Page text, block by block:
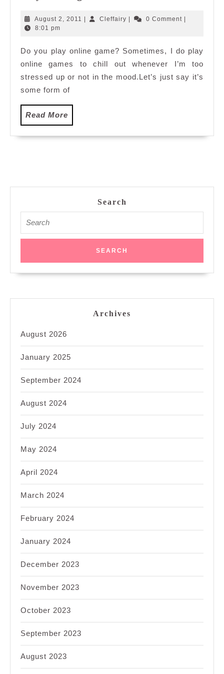
game
August 2, 2011 AugustCleffairy Cleffairy0 Comment
8:01 pm
Do you play online game? Sometimes, I do play
online games to chill out whenever I’m too
stressed up or not in the mood.Let’s just say it’s
some form of
Read More
More
Search
for:
Archives
August 2026
January 2025
September 2024
August 2024
July 2024
May 2024
April 2024
March 2024
February 2024
January 2024
December 2023
November 2023
October 2023
September 2023
August 2023